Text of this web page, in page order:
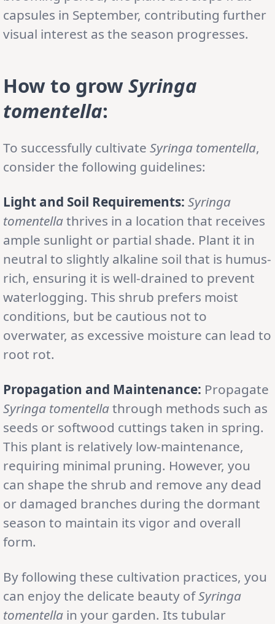
capsules in September, contributing further
visual interest as the season progresses.
How to growSyringa
tomentella:
To successfully cultivate Syringa tomentella,
consider the following guidelines:
Light and Soil Requirements: Syringa
tomentellathrives in a location that receives
ample sunlight or partial shade. Plant it in
neutral to slightly alkaline soil that is humus-
rich, ensuring it is well-drained to prevent
waterlogging. This shrub prefers moist
conditions, but be cautious not to
overwater, as excessive moisture can lead to
root rot.
Propagation and Maintenance: Propagate
Syringa tomentellathrough methods such as
seeds or softwood cuttings taken in spring.
This plant is relatively low-maintenance,
requiring minimal pruning. However, you
can shape the shrub and remove any dead
or damaged branches during the dormant
season to maintain its vigor and overall
form.
By following these cultivation practices, you
can enjoy the delicate beauty ofSyringa
tomentella in your garden. Its tubular